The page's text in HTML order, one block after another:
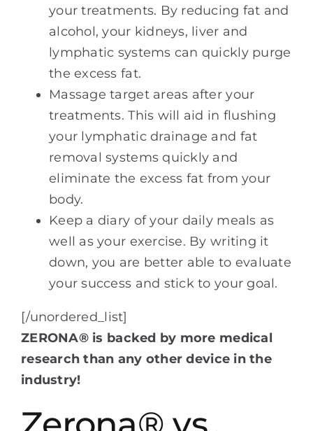
your treatments. By reducing fat and
alcohol, your kidneys, liver and
lymphatic systems can quickly purge
the excess fat.
Massage target areas after your
treatments. This will aid in flushing
your lymphatic drainage and fat
removal systems quickly and
eliminate the excess fat from your
body.
Keep a diary of your daily meals as
well as your exercise. By writing it
down, you are better able to evaluate
your success and stick to your goal.
[/unordered_list]
ZERONA® is backed by more medical
research than any other device in the
industry!